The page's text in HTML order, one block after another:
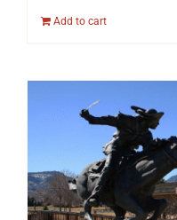
Add to cart